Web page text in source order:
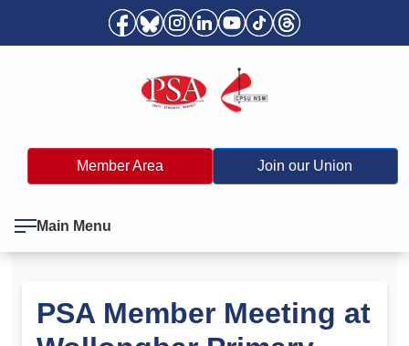
Member Area Join our Union
Main Menu
PSA Member Meeting at